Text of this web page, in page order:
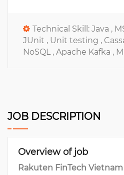
Technical Skill: Java ,
JUnit , Unit testing ,
NoSQL , Apache Kafka ,
JOB DESCRIPTION
Overview of job
Rakuten FinTech Vietnam